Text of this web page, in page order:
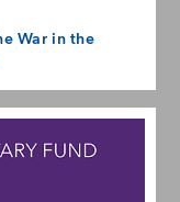
War in the